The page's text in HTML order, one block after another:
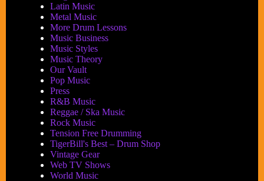
Latin Music
Metal Music
More Drum Lessons
Music Business
Music Styles
Music Theory
Our Vault
Pop Music
Press
R&B Music
Reggae / Ska Music
Rock Music
Tension Free Drumming
TigerBill's Best – Drum Shop
Vintage Gear
Web TV Shows
World Music